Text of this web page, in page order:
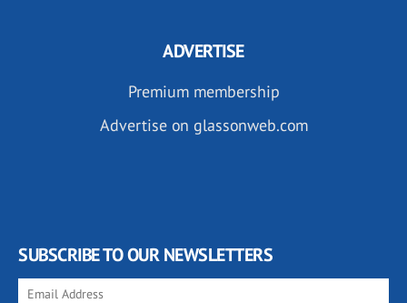
ADVERTISE
Premium membership
Advertise on glassonweb.com
SUBSCRIBE TO OUR NEWSLETTERS